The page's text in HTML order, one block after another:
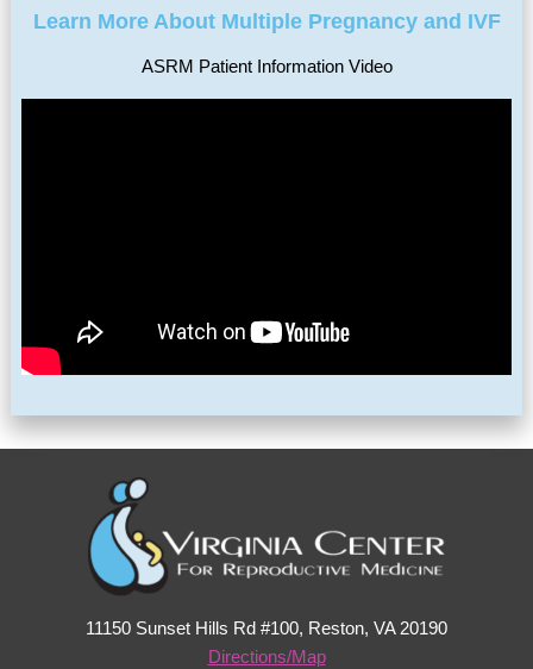
Learn More About Multiple Pregnancy and IVF
ASRM Patient Information Video
11150 Sunset Hills Rd #100, Reston, VA 20190
Directions/Map